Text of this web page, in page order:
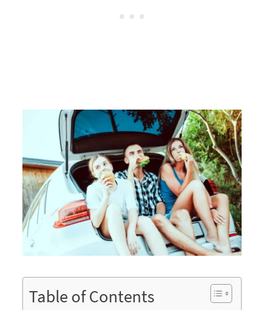
Table of Contents